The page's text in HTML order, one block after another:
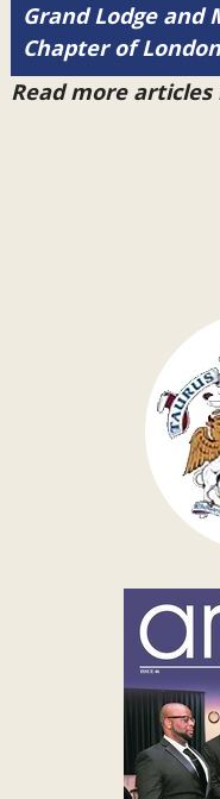
Grand Lodge and
Chapter of
Read more